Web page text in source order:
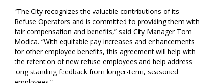
“The City recognizes the valuable contributions of its
Refuse Operators and is committed to providing them with
fair compensation and benefits,” said City Manager Tom
Modica. “With equitable pay increases and enhancements
for other employee benefits, this agreement will help with
the retention of new refuse employees and help address
long standing feedback from longer-term, seasoned